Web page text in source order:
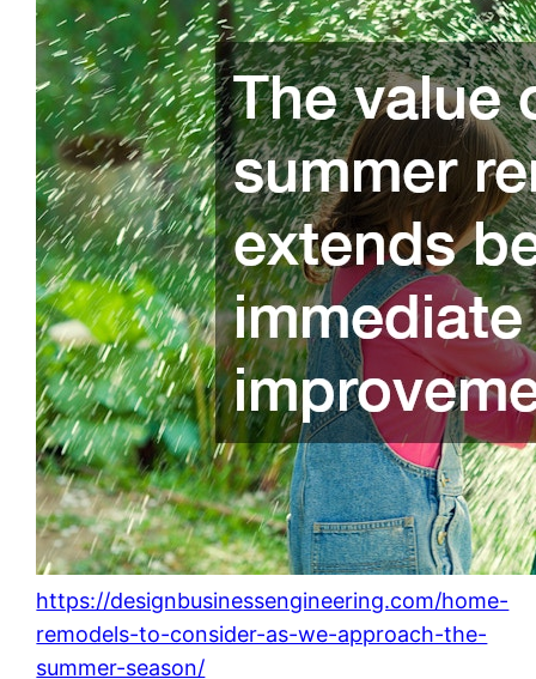
https://designbusinessengineering.com/home-
remodels-to-consider-as-we-approach-the-
summer-season/